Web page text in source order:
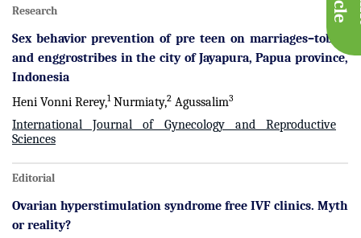
Research
Sex behavior prevention of pre teen on marriages–tobati
and enggrostribes in the city of Jayapura, Papua province,
Indonesia
Heni Vonni Rerey,1Nurmiaty,2 Agussalim3
International Journal of Gynecology and Reproductive
Sciences
Editorial
Ovarian hyperstimulation syndrome free IVF clinics. Myth
or reality?